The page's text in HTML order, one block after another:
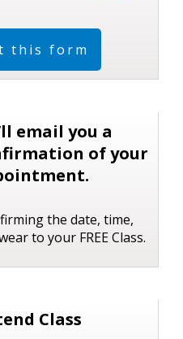
this form
email you a
of your
the date, time,
to your FREE Class.
Class